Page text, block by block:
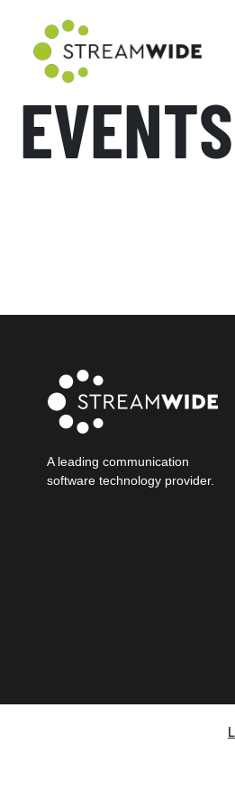
A leading communication
software technology provider.